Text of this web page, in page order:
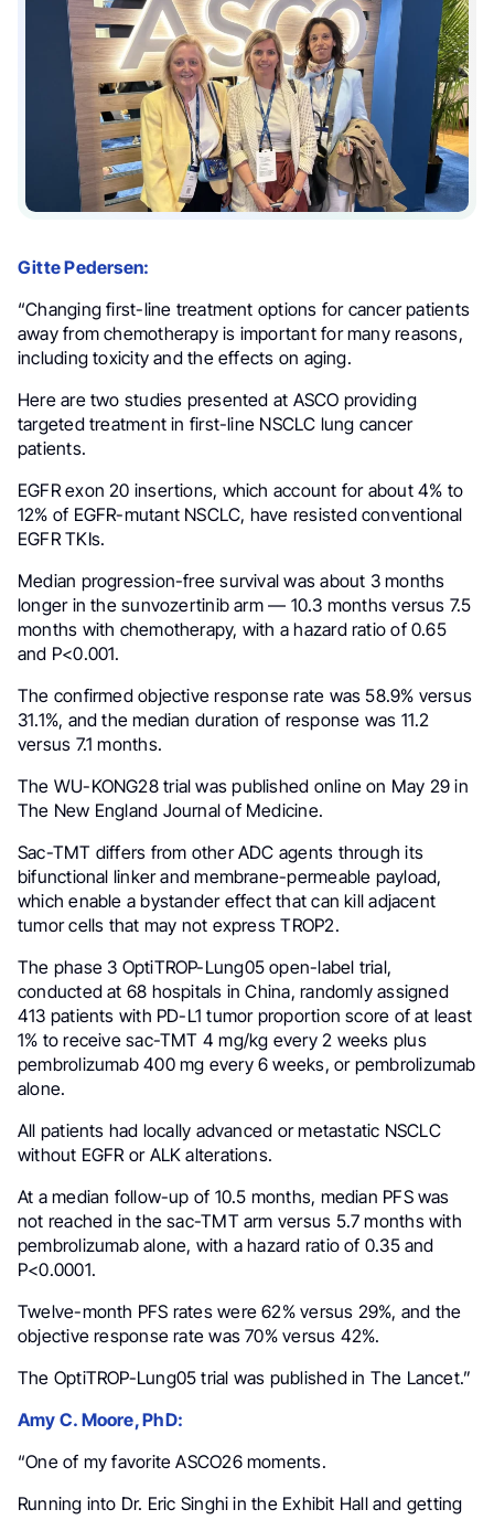
Gitte Pedersen:
“Changing first-line treatment options for cancer patients
away from chemotherapy is important for many reasons,
including toxicity and the effects on aging.
Here are two studies presented at ASCO providing
targeted treatment in first-line NSCLC lung cancer
patients.
EGFR exon 20 insertions, which account for about 4% to
12% of EGFR-mutant NSCLC, have resisted conventional
EGFR TKIs.
Median progression-free survival was about 3 months
longer in the sunvozertinib arm — 10.3 months versus 7.5
months with chemotherapy, with a hazard ratio of 0.65
and P<0.001.
The confirmed objective response rate was 58.9% versus
31.1%, and the median duration of response was 11.2
versus 7.1 months.
The WU-KONG28 trial was published online on May 29 in
The New England Journal of Medicine.
Sac-TMT differs from other ADC agents through its
bifunctional linker and membrane-permeable payload,
which enable a bystander effect that can kill adjacent
tumor cells that may not express TROP2.
The phase 3 OptiTROP-Lung05 open-label trial,
conducted at 68 hospitals in China, randomly assigned
413 patients with PD-L1 tumor proportion score of at least
1% to receive sac-TMT 4 mg/kg every 2 weeks plus
pembrolizumab 400 mg every 6 weeks, or pembrolizumab
alone.
All patients had locally advanced or metastatic NSCLC
without EGFR or ALK alterations.
At a median follow-up of 10.5 months, median PFS was
not reached in the sac-TMT arm versus 5.7 months with
pembrolizumab alone, with a hazard ratio of 0.35 and
P<0.0001.
Twelve-month PFS rates were 62% versus 29%, and the
objective response rate was 70% versus 42%.
The OptiTROP-Lung05 trial was published in The Lancet.”
Amy C. Moore, PhD:
“One of my favorite ASCO26 moments.
Running into Dr. Eric Singhi in the Exhibit Hall and getting